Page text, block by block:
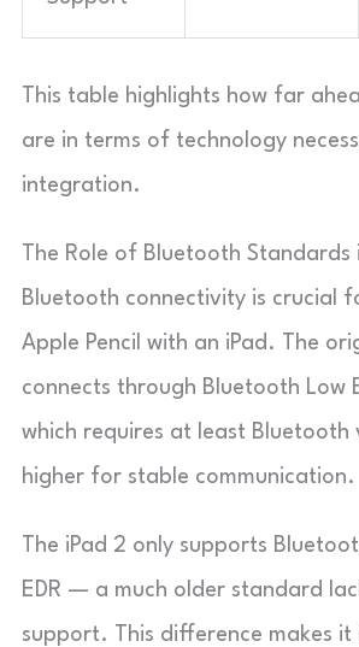
This table highlights how far
are in terms of technology
integration.
The Role of Bluetooth
Bluetooth connectivity is crucial
Apple Pencil with an iPad. The
connects through Bluetooth Low
which requires at least
higher for stable communication.
The iPad 2 only supports
EDR — a much older standard
support. This difference makes it